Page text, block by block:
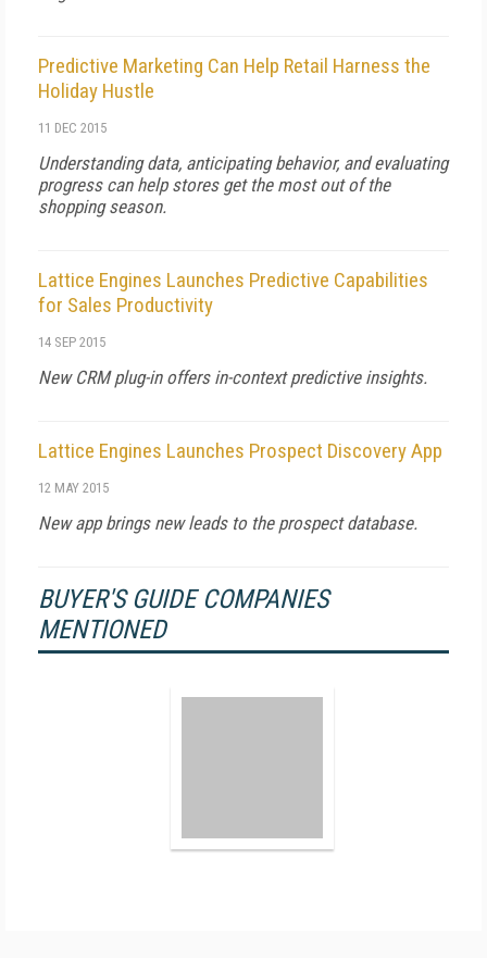
Predictive Marketing Can Help Retail Harness the
Holiday Hustle
11 DEC 2015
Understanding data, anticipating behavior, and evaluating
progress can help stores get the most out of the
shopping season.
Lattice Engines Launches Predictive Capabilities
for Sales Productivity
14 SEP 2015
New CRM plug-in offers in-context predictive insights.
Lattice Engines Launches Prospect Discovery App
12 MAY 2015
New app brings new leads to the prospect database.
BUYER'S GUIDE COMPANIES
MENTIONED